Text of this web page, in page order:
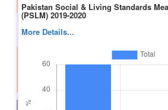
Pakistan Social & Living Standards
(PSLM) 2019-2020
More Details...